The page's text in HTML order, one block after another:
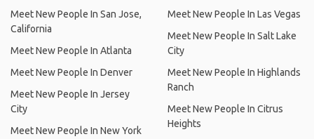
Meet New People In San Jose,
California
Meet New People In Atlanta
Meet New People In Denver
Meet New People In Jersey
City
Meet New People In New York
Meet New People In Las Vegas
Meet New People In Salt Lake
City
Meet New People In Highlands
Ranch
Meet New People In Citrus
Heights